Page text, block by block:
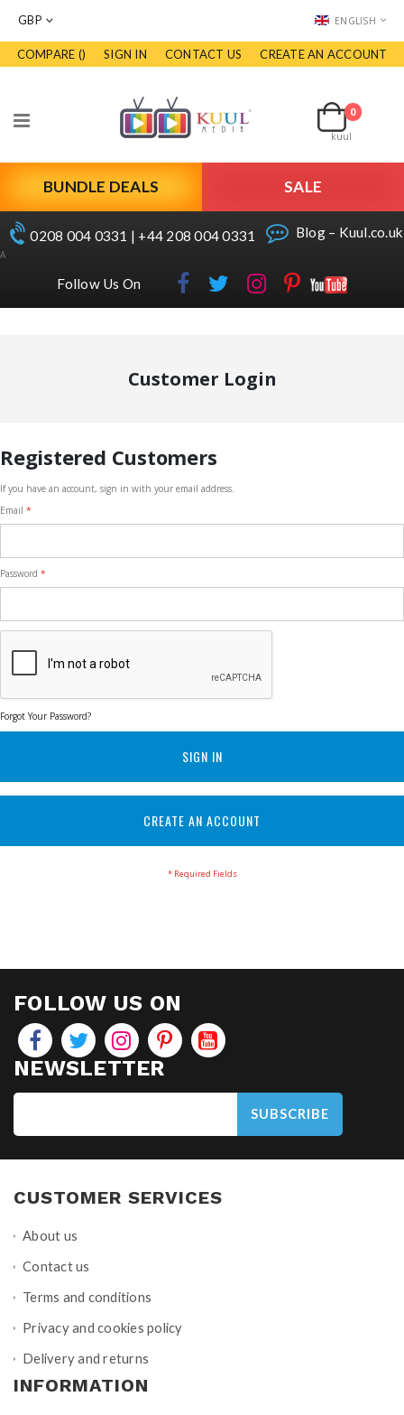
CURRENCY
GBP LANGUAGEENGLISH
COMPARE () SIGN IN CONTACT US CREATE AN ACCOUNT
Toggle
Cart
0
items
kuul
BUNDLE DEALS SALE
0208 004 0331 | +44 208 004 0331 Blog – Kuul.co.uk
A
Follow Us On
Customer Login
Registered Customers
If you have an account, sign in with your email address.
Email
Password
Forgot Your Password?
SIGN IN
CREATE AN ACCOUNT
FOLLOW US ON
NEWSLETTER
SUBSCRIBE
CUSTOMER SERVICES
About us
Contact us
Terms and conditions
Privacy and cookies policy
Delivery and returns
INFORMATION